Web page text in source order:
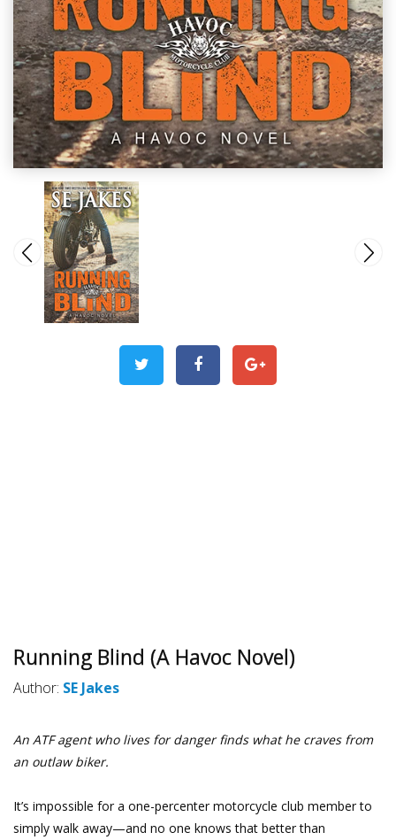
Running Blind (A Havoc Novel)
Author: SE Jakes
An ATF agent who lives for danger finds what he craves from
an outlaw biker.
It’s impossible for a one-percenter motorcycle club member to
simply walk away—and no one knows that better than